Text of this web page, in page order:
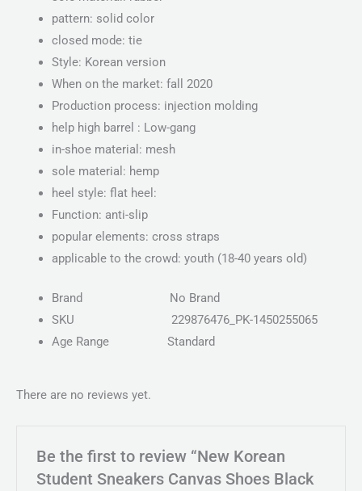
pattern: solid color
closed mode: tie
Style: Korean version
When on the market: fall 2020
Production process: injection molding
help high barrel : Low-gang
in-shoe material: mesh
sole material: hemp
heel style: flat heel:
Function: anti-slip
popular elements: cross straps
applicable to the crowd: youth (18-40 years old)
Brand No Brand
SKU 229876476_PK-1450255065
Age Range Standard
There are no reviews yet.
Be the first to review “New Korean
Student Sneakers Canvas Shoes Black